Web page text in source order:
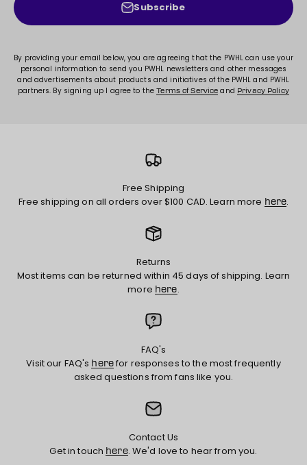
Subscribe
By providing your email below, you are agreeing that the PWHL can use your
personal information to send you PWHL newsletters and other messages
and advertisements about products and initiatives of the PWHL and PWHL
partners. By signing up I agree to theTerms of Service and Privacy Policy
Free Shipping
Free shipping on all orders over $100 CAD. Learn more here.
Returns
Most items can be returned within 45 days of shipping. Learn
more here.
FAQ's
Visit our FAQ's herefor responses to the most frequently
asked questions from fans like you.
Contact Us
Get in touch here. We'd love to hear from you.